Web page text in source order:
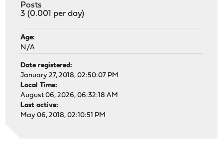
Posts
3 (0.001 per day)
Age:
N/A
Date registered:
January 27, 2018, 02:50:07 PM
Local Time:
August 06, 2026, 06:32:18 AM
Last active:
May 06, 2018, 02:10:51 PM